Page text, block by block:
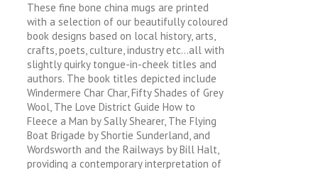
These fine bone china mugs are printed
with a selection of our beautifully coloured
book designs based on local history, arts,
crafts, poets, culture, industry etc…all with
slightly quirky tongue-in-cheek titles and
authors. The book titles depicted include
Windermere Char Char, Fifty Shades of Grey
Wool, The Love District Guide How to
Fleece a Man by Sally Shearer, The Flying
Boat Brigade by Shortie Sunderland, and
Wordsworth and the Railways by Bill Halt,
providing a contemporary interpretation of